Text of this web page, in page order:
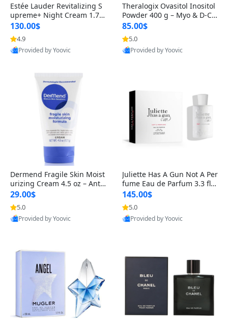
Estée Lauder Revitalizing S
upreme+ Night Cream 1.7 o
z – Peptide Moisturizer for F
irming, Lifting & Plumping
Skin
130.00$
4.9
Provided by Yoovic
Theralogix Ovasitol Inositol
Powder 400 g – Myo & D-Ch
iro Inositol for Hormone Bal
ance & Ovarian Support (90
-Day Supply)
85.00$
5.0
Provided by Yoovic
Dermend Fragile Skin Moist
urizing Cream 4.5 oz – Anti-
Aging Firming & Strengthe
ning Lotion for Thin Aging
Skin
29.00$
5.0
Provided by Yoovic
Juliette Has A Gun Not A Per
fume Eau de Parfum 3.3 fl o
z – Cetalox Woody Musky A
mbery Minimalist Fragranc
e
145.00$
5.0
Provided by Yoovic